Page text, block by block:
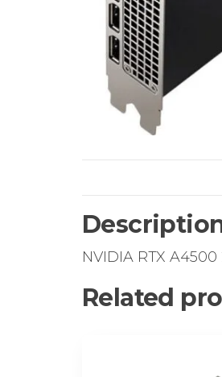
NVIDIA RTX
Related